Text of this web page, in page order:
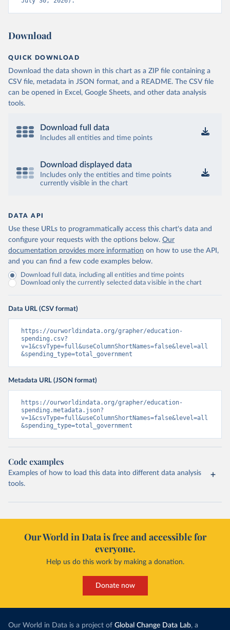
Download
QUICK DOWNLOAD
Download the data shown in this chart as a ZIP file containing a
CSV file, metadata in JSON format, and a README. The CSV file
can be opened in Excel, Google Sheets, and other data analysis
tools.
Download full data
Includes all entities and time points
Download displayed data
Includes only the entities and time points
currently visible in the chart
DATA API
Use these URLs to programmatically access this chart's data and
configure your requests with the options below. Our
documentation provides more information on how to use the API,
and you can find a few code examples below.
Download full data, including all entities and time points
Download only the currently selected data visible in the chart
Data URL (CSV format)
https://ourworldindata.org/grapher/education-
spending.csv?
v=1&csvType=full&useColumnShortNames=false&level=all
&spending_type=total_government
Metadata URL (JSON format)
https://ourworldindata.org/grapher/education-
spending.metadata.json?
v=1&csvType=full&useColumnShortNames=false&level=all
&spending_type=total_government
Code examples
Examples of how to load this data into different data analysis
tools.
Our World in Data is free and accessible for
everyone.
Help us do this work by making a donation.
Donate now
Our World in Data is a project of Global Change Data Lab, a